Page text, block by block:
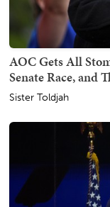
AOC Gets All
Senate Race, and
Sister Toldjah